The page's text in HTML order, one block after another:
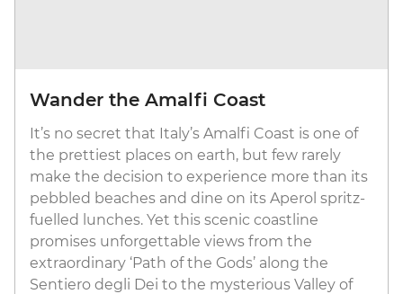
Wander the Amalfi Coast
It’s no secret that Italy’s Amalfi Coast is one of
the prettiest places on earth, but few rarely
make the decision to experience more than its
pebbled beaches and dine on its Aperol spritz-
fuelled lunches. Yet this scenic coastline
promises unforgettable views from the
extraordinary ‘Path of the Gods’ along the
Sentiero degli Dei to the mysterious Valley of